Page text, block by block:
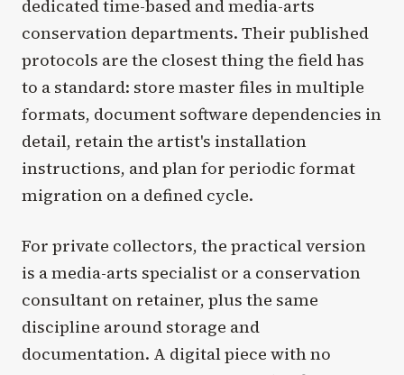
dedicated time-based and media-arts
conservation departments. Their published
protocols are the closest thing the field has
to a standard: store master files in multiple
formats, document software dependencies in
detail, retain the artist's installation
instructions, and plan for periodic format
migration on a defined cycle.
For private collectors, the practical version
is a media-arts specialist or a conservation
consultant on retainer, plus the same
discipline around storage and
documentation. A digital piece with no